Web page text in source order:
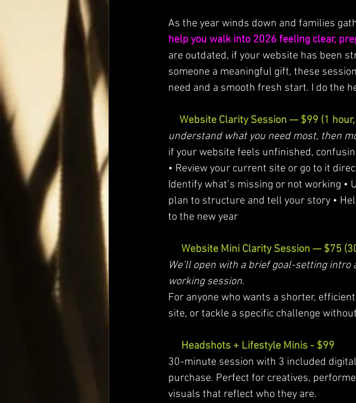
As the year winds down and families
help you walk into 2026 feeling clear,
are outdated, if your website has been
someone a meaningful gift, these
need and a smooth fresh start. I do the
Website Clarity Session — $99 (1
understand what you need most, then
if your website feels unfinished,
• Review your current site or go to it
Identify what’s missing or not working •
plan to structure and tell your story •
to the new year
Website Mini Clarity Session — $75
We’ll open with a brief goal-setting
working session.
For anyone who wants a shorter,
site, or tackle a specific challenge
Headshots + Lifestyle Minis - $99
30-minute session with 3 included
purchase. Perfect for creatives,
visuals that reflect who they are.